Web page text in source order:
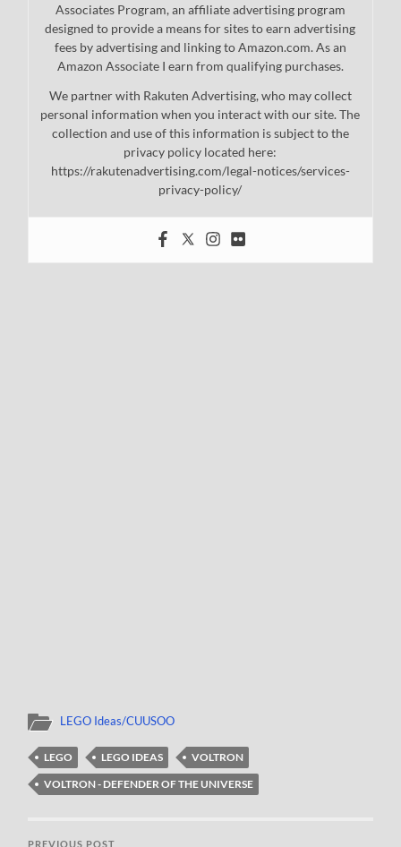
Associates Program, an affiliate advertising program
designed to provide a means for sites to earn advertising
fees by advertising and linking to Amazon.com. As an
Amazon Associate I earn from qualifying purchases.
We partner with Rakuten Advertising, who may collect
personal information when you interact with our site. The
collection and use of this information is subject to the
privacy policy located here:
https://rakutenadvertising.com/legal-notices/services-
privacy-policy/
LEGO Ideas/CUUSOO
LEGO LEGO IDEAS
VOLTRON
VOLTRON - DEFENDER OF THE UNIVERSE
PREVIOUS POST